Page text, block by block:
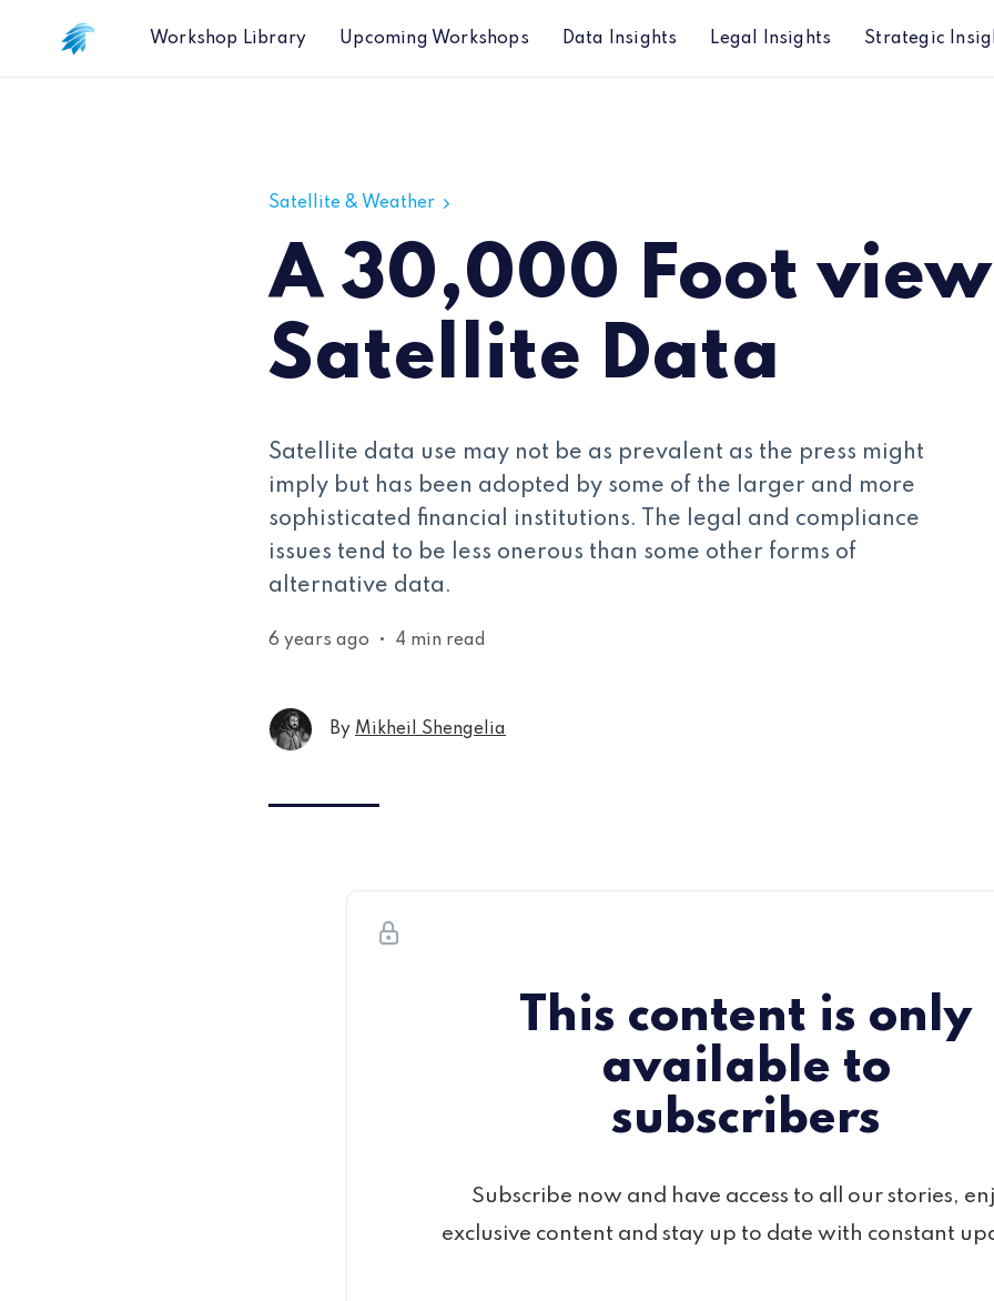
Workshop Library Upcoming Workshops Data Insights Legal Insights Strategic
Satellite & Weather
A 30,000 Foot
Satellite Data
Satellite data use may not be as prevalent as the press might
imply but has been adopted by some of the larger and more
sophisticated financial institutions. The legal and compliance
issues tend to be less onerous than some other forms of
alternative data.
6 years ago • 4 min read
By Mikheil Shengelia
This content is only
available to
subscribers
Subscribe now and have access to all our stories,
exclusive content and stay up to date with constant